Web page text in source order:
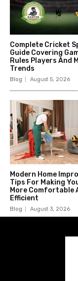
Complete Cricket
Guide Covering
Rules Players And
Trends
Blog August 5, 2026
Modern Home
Tips For Making
More Comfortable
Efficient
Blog August 3, 2026